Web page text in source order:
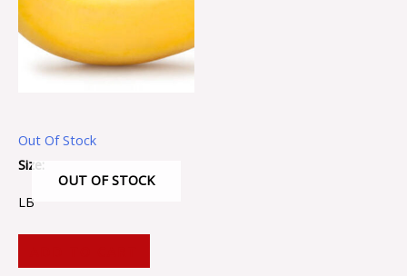
Out Of Stock
OUT OF STOCK
Size:
LB